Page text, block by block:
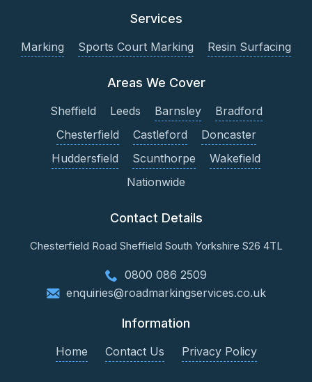
Services
Marking Sports Court Marking Resin Surfacing
Areas We Cover
Sheffield Leeds Barnsley
Bradford
Chesterfield
Castleford
Doncaster
Huddersfield
Scunthorpe
Wakefield
Nationwide
Contact Details
Chesterfield Road Sheffield South Yorkshire S26 4TL
0800 086 2509
enquiries@roadmarkingservices.co.uk
Information
Home Contact Us Privacy Policy